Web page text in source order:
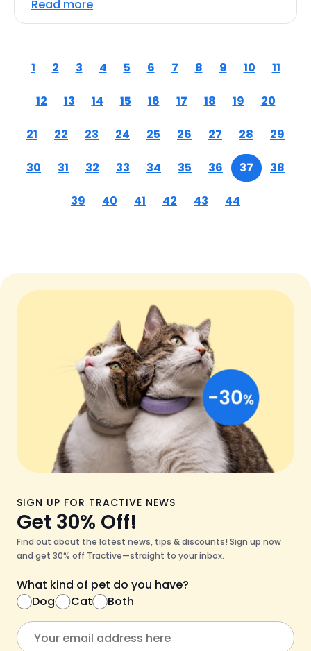
Read more
1 2 3 4 5 6 7 8 9 10 11
12 13 14 15 16 17 18 19 20
21 22 23 24 25 26 27 28 29
30 31 32 33 34 35 36 37 38
39 40 41 42 43 44
SIGN UP FOR TRACTIVE NEWS
Get 30% Off!
Find out about the latest news, tips & discounts! Sign up now
and get 30% off Tractive—straight to your inbox.
What kind of pet do you have?
Dog
Cat Both